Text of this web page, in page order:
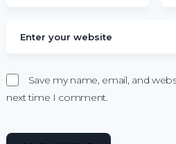
Save my name, email, and
next time I comment.